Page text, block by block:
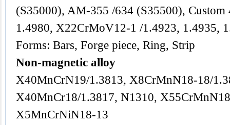
(S35000), AM-355 /634 (S35500),
1.4980, X22CrMoV12-1 /1.4923, 1.4935,
Forms: Bars, Forge piece, Ring, Strip
Non-magnetic alloy
X40MnCrN19/1.3813, X8CrMnN18-18/
X40MnCr18/1.3817, N1310,
X5MnCrNiN18-13